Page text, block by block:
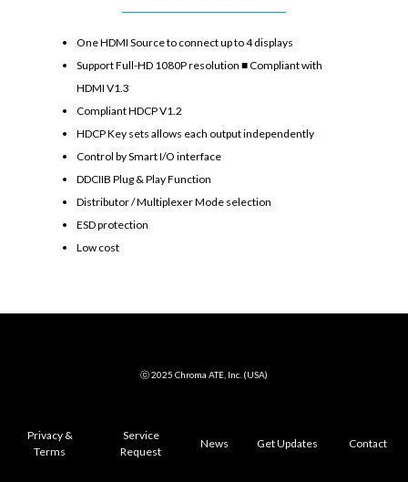
One HDMI Source to connect up to 4 displays
Support Full-HD 1080P resolution ■ Compliant with
HDMI V1.3
Compliant HDCP V1.2
HDCP Key sets allows each output independently
Control by Smart I/O interface
DDCIIB Plug & Play Function
Distributor / Multiplexer Mode selection
ESD protection
Low cost
ⓒ 2025 Chroma ATE, Inc. (USA)
Privacy &
Terms
Service
Request
News Get Updates Contact